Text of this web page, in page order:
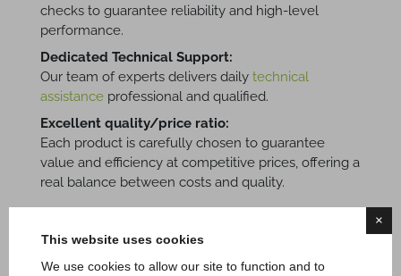
×
This website uses cookies
We use cookies to allow our site to function and to
checks to guarantee reliability and high-level
performance.
Dedicated Technical Support:
Our team of experts delivers daily technical
assistance professional and qualified.
Excellent quality/price ratio:
Each product is carefully chosen to guarantee
value and efficiency at competitive prices, offering a
real balance between costs and quality.
Contact us